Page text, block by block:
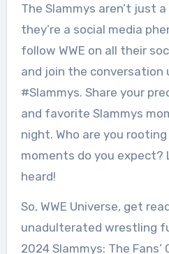
The Slammys aren’t just
they’re a social media
follow WWE on all their
and join the conversation
#Slammys. Share your
and favorite Slammys
night. Who are you
moments do you expect?
heard!
So, WWE Universe, get
unadulterated wrestling
2024 Slammys: The Fans’